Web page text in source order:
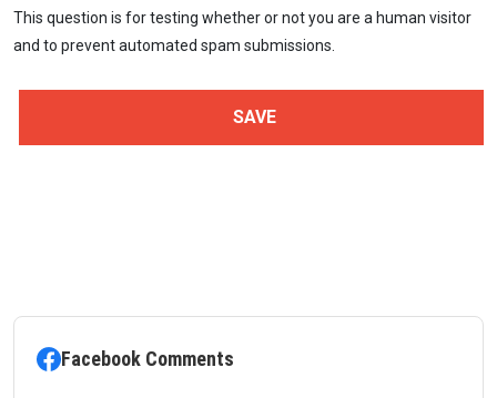
This question is for testing whether or not you are a human visitor
and to prevent automated spam submissions.
Facebook Comments